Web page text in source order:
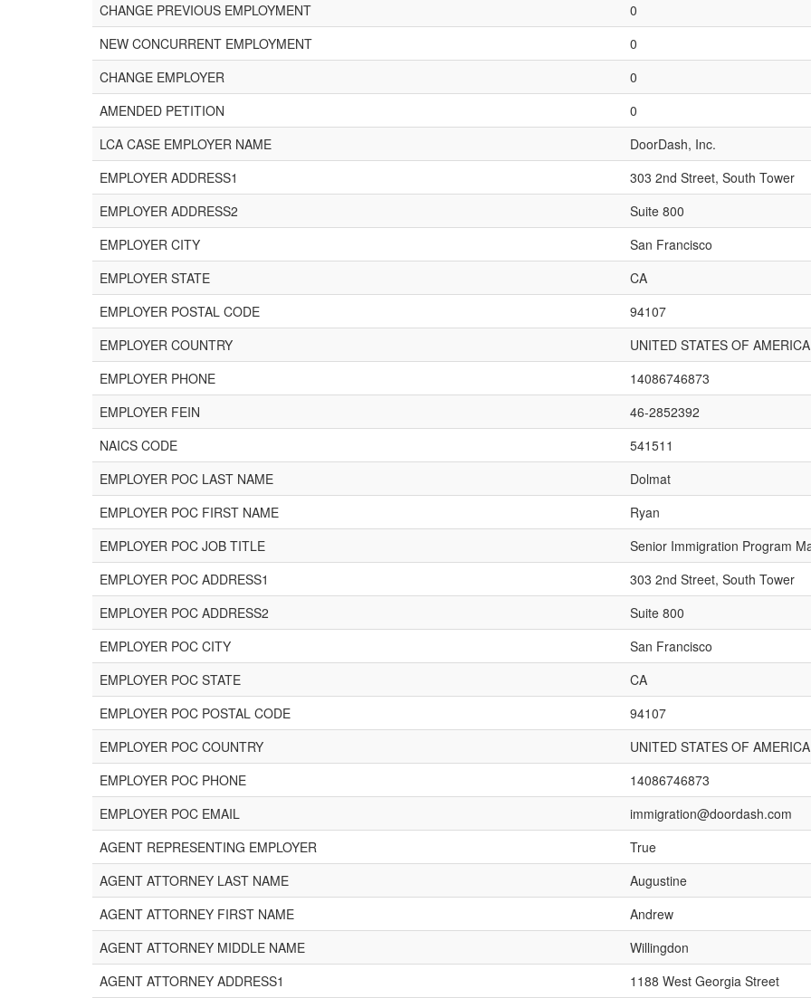
CHANGE PREVIOUS EMPLOYMENT
0
NEW CONCURRENT EMPLOYMENT
0
CHANGE EMPLOYER
0
AMENDED PETITION
0
LCA CASE EMPLOYER NAME
DoorDash, Inc.
EMPLOYER ADDRESS1
303 2nd Street, South Tower
EMPLOYER ADDRESS2
Suite 800
EMPLOYER CITY
San Francisco
EMPLOYER STATE
CA
EMPLOYER POSTAL CODE
94107
EMPLOYER COUNTRY
UNITED STATES OF AMERICA
EMPLOYER PHONE
14086746873
EMPLOYER FEIN
46-2852392
NAICS CODE
541511
EMPLOYER POC LAST NAME
Dolmat
EMPLOYER POC FIRST NAME
Ryan
EMPLOYER POC JOB TITLE
Senior Immigration Program
EMPLOYER POC ADDRESS1
303 2nd Street, South Tower
EMPLOYER POC ADDRESS2
Suite 800
EMPLOYER POC CITY
San Francisco
EMPLOYER POC STATE
CA
EMPLOYER POC POSTAL CODE
94107
EMPLOYER POC COUNTRY
UNITED STATES OF AMERICA
EMPLOYER POC PHONE
14086746873
EMPLOYER POC EMAIL
immigration@doordash.com
AGENT REPRESENTING EMPLOYER
True
AGENT ATTORNEY LAST NAME
Augustine
AGENT ATTORNEY FIRST NAME
Andrew
AGENT ATTORNEY MIDDLE NAME
Willingdon
AGENT ATTORNEY ADDRESS1
1188 West Georgia Street